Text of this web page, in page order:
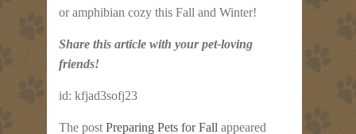
or amphibian cozy this Fall and Winter!
Share this article with your pet-loving
friends!
id: kfjad3sofj23
The post Preparing Pets for Fall appeared